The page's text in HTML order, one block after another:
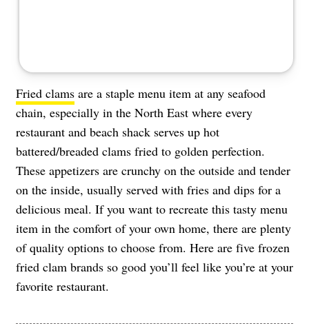
Fried clams are a staple menu item at any seafood
chain, especially in the North East where every
restaurant and beach shack serves up hot
battered/breaded clams fried to golden perfection.
These appetizers are crunchy on the outside and tender
on the inside, usually served with fries and dips for a
delicious meal. If you want to recreate this tasty menu
item in the comfort of your own home, there are plenty
of quality options to choose from. Here are five frozen
fried clam brands so good you’ll feel like you’re at your
favorite restaurant.